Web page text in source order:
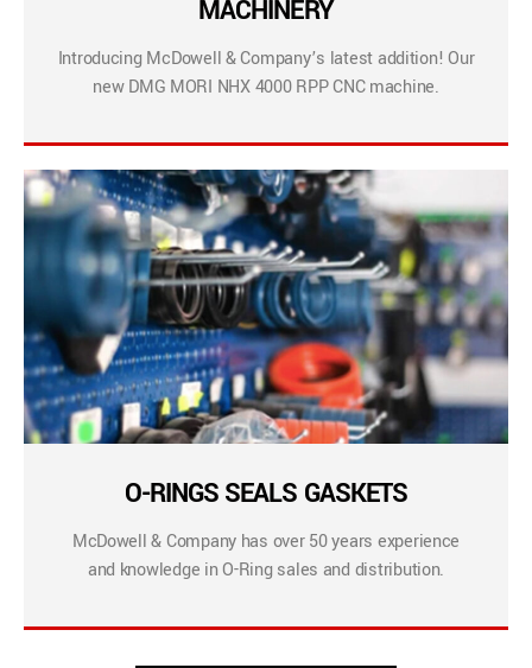
MACHINERY
Introducing McDowell & Company’s latest addition! Our
new DMG MORI NHX 4000 RPP CNC machine.
O-RINGS SEALS GASKETS
McDowell & Company has over 50 years experience
and knowledge in O-Ring sales and distribution.